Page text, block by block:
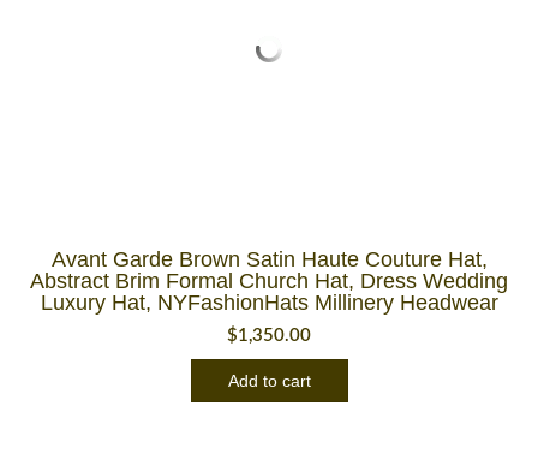
Avant Garde Brown Satin Haute Couture Hat,
Abstract Brim Formal Church Hat, Dress Wedding
Luxury Hat, NYFashionHats Millinery Headwear
$1,350.00
Add to cart